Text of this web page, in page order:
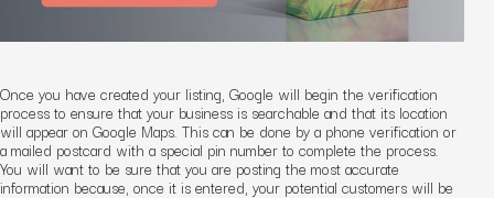
Once you have created your listing, Google will begin the verification
process to ensure that your business is searchable and that its location
will appear on Google Maps. This can be done by a phone verification or
a mailed postcard with a special pin number to complete the process.
You will want to be sure that you are posting the most accurate
information because, once it is entered, your potential customers will be